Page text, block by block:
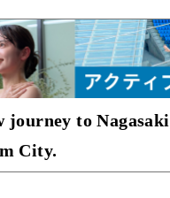
journey to
City.